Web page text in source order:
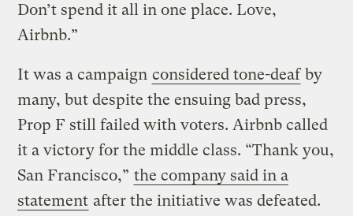
Don’t spend it all in one place. Love,
Airbnb.”
It was a campaign considered tone-deafby
many, but despite the ensuing bad press,
Prop F still failed with voters. Airbnb called
it a victory for the middle class. “Thank you,
San Francisco,” the company said in a
statement after the initiative was defeated.